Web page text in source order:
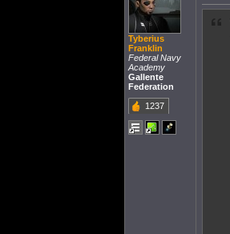
Tyberius
Franklin
Federal Navy
Academy
Gallente
Federation
1237